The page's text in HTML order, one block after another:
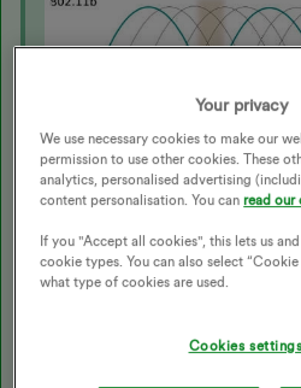
Zigbee has 16 channels, which
In the USA there is a convention
Your privacy
We use necessary cookies to make our
permission to use other cookies. These
analytics, personalised advertising
content personalisation. You canread our
If you "Accept all cookies", this lets us
cookie types. You can also select
what type of cookies are used.
Cookies settings